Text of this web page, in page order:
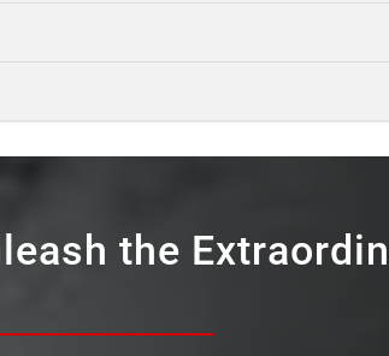
5,000 pounds
in
the